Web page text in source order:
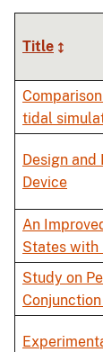
Title
tidal
Design
Device
An
States with
Study on